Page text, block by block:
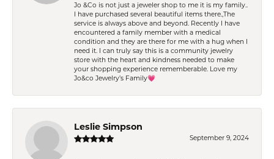
Jo &Co is not just a jeweler shop to me it is my family..
I have purchased several beautiful items there.,The
service is always above and beyond. Recently I have
encountered a family member with a medical
condition and they are there for me with a hug when I
need it. I can truly say this is a community jewelry
store with the heart and kindness needed to make
your shopping experience rememberable. Love my
Jo&co Jewelry’s Family💗
Leslie Simpson
September 9, 2024